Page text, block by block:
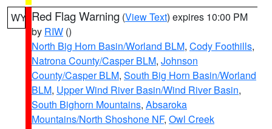
WY Red Flag Warning (View Text) expires 10:00 PM
by RIW ()
North Big Horn Basin/Worland BLM, Cody Foothills,
Natrona County/Casper BLM, Johnson
County/Casper BLM, South Big Horn Basin/Worland
BLM, Upper Wind River Basin/Wind River Basin,
South Bighorn Mountains, Absaroka
Mountains/North Shoshone NF, Owl Creek